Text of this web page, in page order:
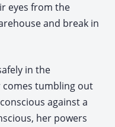
eyes from the
and break in
in the
comes tumbling out
against a
her powers